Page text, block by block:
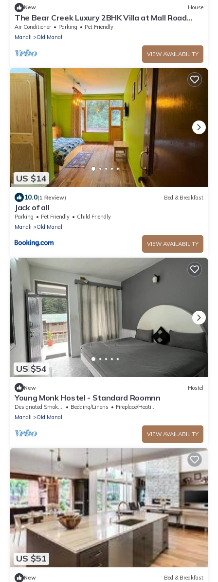
New House
The Bear Creek Luxury 2BHK Villa at Mall Road
Manalin
Air Conditioner Parking
Pet Friendly
Manali
Old Manali
VIEW AVAILABILITY
US $14
10.0(1 Review) Bed & Breakfast
Jack of all
Parking Pet Friendly
Child Friendly
Manali
Old Manali
VIEW AVAILABILITY
US $54
New Hostel
Young Monk Hostel - Standard Roomnn
Designated Smoking Area Bedding/Linens
Fireplace/Heating
Manali
Old Manali
VIEW AVAILABILITY
US $51
New Bed & Breakfast